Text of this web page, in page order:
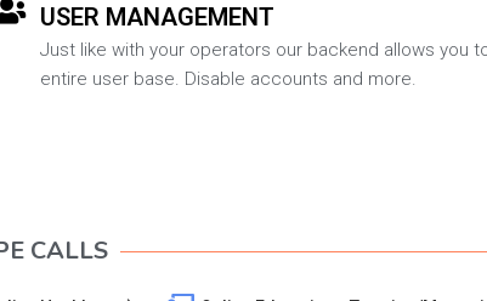
USER MANAGEMENT
Just like with your operators our backend allows you
entire user base. Disable accounts and more.
CALLS